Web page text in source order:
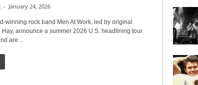
- January 24, 2026
winning rock band Men At Work, led by original
announce a summer 2026 U.S. headlining tour.
are...